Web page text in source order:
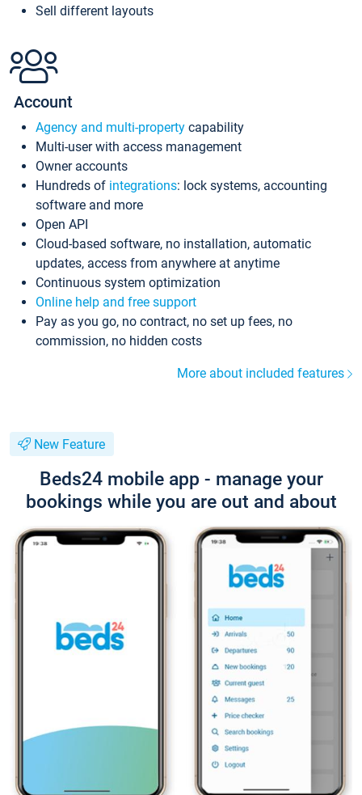
Sell different layouts
Account
Agency and multi-property capability
Multi-user with access management
Owner accounts
Hundreds of integrations: lock systems, accounting
software and more
Open API
Cloud-based software, no installation, automatic
updates, access from anywhere at anytime
Continuous system optimization
Online help and free support
Pay as you go, no contract, no set up fees, no
commission, no hidden costs
More about included features
New Feature
Beds24 mobile app - manage your
bookings while you are out and about